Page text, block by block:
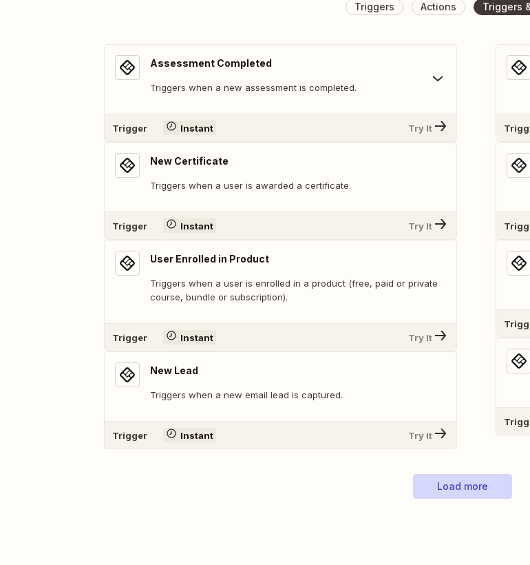
Triggers Actions Triggers
Assessment Completed
Triggers when a new assessment is completed.
Trigger Instant Try It
New Certificate
Triggers when a user is awarded a certificate.
Trigger Instant Try It
User Enrolled in Product
Triggers when a user is enrolled in a product (free, paid or private
course, bundle or subscription).
Trigger Instant Try It
New Lead
Triggers when a new email lead is captured.
Trigger Instant Try It
Load more